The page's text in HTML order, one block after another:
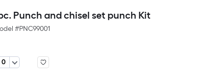
Punch and chisel set punch Kit
#PNC99001
0
only
show